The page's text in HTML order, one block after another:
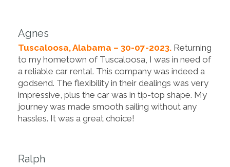
Agnes
Tuscaloosa, Alabama – 30-07-2023. Returning
to my hometown of Tuscaloosa, I was in need of
a reliable car rental. This company was indeed a
godsend. The flexibility in their dealings was very
impressive, plus the car was in tip-top shape. My
journey was made smooth sailing without any
hassles. It was a great choice!
Ralph